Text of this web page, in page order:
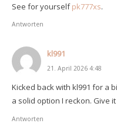
See for yourselfpk777xs.
Antworten
kl991
21. April 2026 4:48
Kicked back with kl991 for a
a solid option I reckon. Give
Antworten